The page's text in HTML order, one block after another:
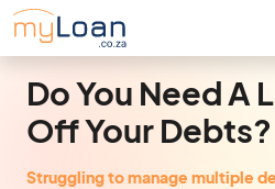
Personal
Do You Need A
Off Your Debts?
Struggling to manage multiple